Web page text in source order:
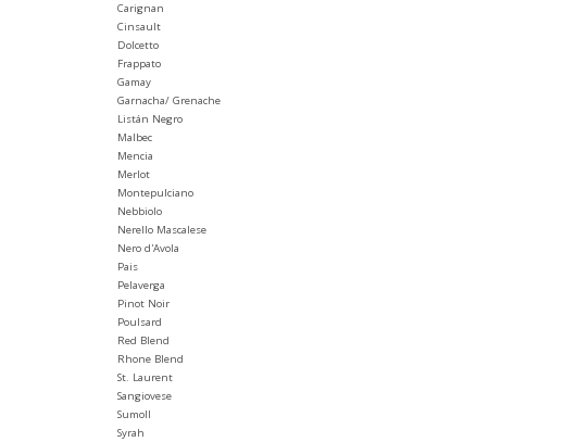
Carignan
Cinsault
Dolcetto
Frappato
Gamay
Garnacha/ Grenache
Listán Negro
Malbec
Mencia
Merlot
Montepulciano
Nebbiolo
Nerello Mascalese
Nero d'Avola
Pais
Pelaverga
Pinot Noir
Poulsard
Red Blend
Rhone Blend
St. Laurent
Sangiovese
Sumoll
Syrah